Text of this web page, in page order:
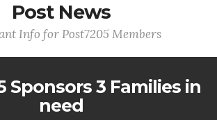
Post News
Info for Post7205 Members
Sponsors 3 Families in
need